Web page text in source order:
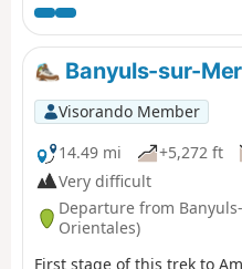
restored, history-steeped
beaches inviting you to
this walk in the soft light of
whether the coastal path
Cerbère is open or closed
hike.
Banyuls-sur-
Visorando Member
14.49 mi
+5,272 ft
Very difficult
Departure from
Orientales)
First stage of this trek to